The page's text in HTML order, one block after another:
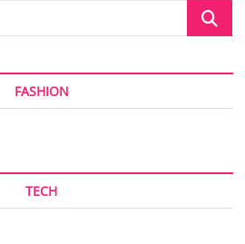
Search
FASHION
TECH